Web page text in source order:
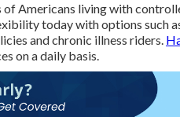
of Americans living with
today with options such
and chronic illness riders.
on a daily basis.